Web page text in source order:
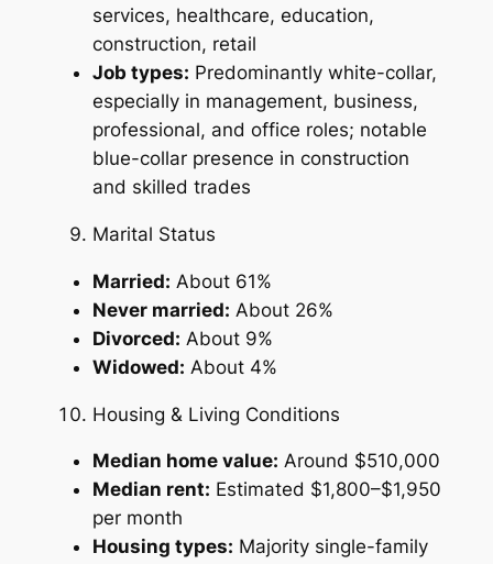
services, healthcare, education,
construction, retail
Job types: Predominantly white-collar,
especially in management, business,
professional, and office roles; notable
blue-collar presence in construction
and skilled trades
Marital Status
Married: About 61%
Never married: About 26%
Divorced: About 9%
Widowed: About 4%
Housing & Living Conditions
Median home value: Around $510,000
Median rent: Estimated $1,800–$1,950
per month
Housing types: Majority single-family